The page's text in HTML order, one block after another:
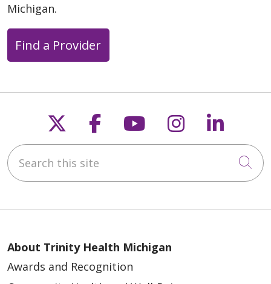
Michigan.
Find a Provider
Follow us on X
Follow us on
Follow us on
Follow us
Search this site
About Trinity Health Michigan
Awards and Recognition